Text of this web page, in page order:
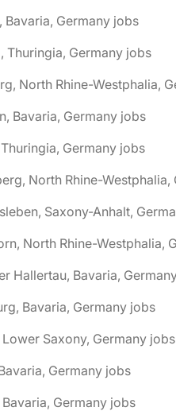
Bavaria, Germany jobs
Thuringia, Germany jobs
Bavaria, Germany jobs
Germany jobs
Bavaria, Germany jobs
Saxony, Germany jobs
Germany jobs
Germany jobs